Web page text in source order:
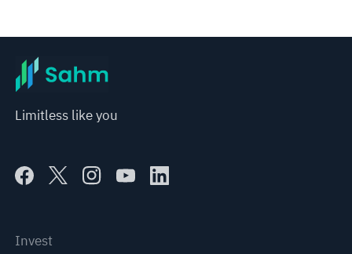
Limitless like you
Invest